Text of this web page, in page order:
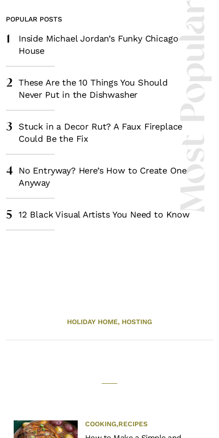
Most
POPULAR POSTS
1
Inside Michael Jordan’s Funky Chicago
House
2
These Are the 10 Things You Should
Never Put in the Dishwasher
3
Stuck in a Decor Rut? A Faux Fireplace
Could Be the Fix
4
No Entryway? Here’s How to Create One
Anyway
5 12 Black Visual Artists You Need to Know
HOLIDAY HOME, HOSTING
COOKING,RECIPES